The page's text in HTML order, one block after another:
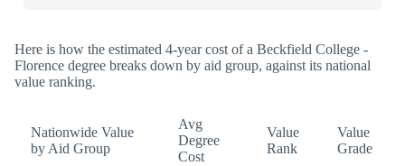
Here is how the estimated 4-year cost of a Beckfield College -
Florence degree breaks down by aid group, against its national
value ranking.
Nationwide Value
by Aid Group
Avg
Degree
Cost
Value
Rank
Value
Grade